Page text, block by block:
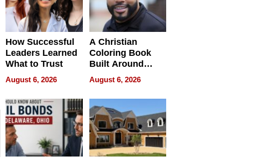
How Successful
Leaders Learned
What to Trust
August 6, 2026
A Christian
Coloring Book
Built Around
Bible Verses
August 6, 2026